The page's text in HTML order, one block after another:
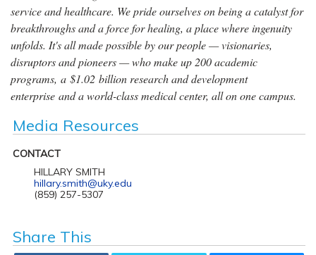
service and healthcare. We pride ourselves on being a catalyst for
breakthroughs and a force for healing, a place where ingenuity
unfolds. It's all made possible by our people — visionaries,
disruptors and pioneers — who make up 200 academic
programs, a $1.02 billion research and development
enterprise and a world-class medical center, all on one campus.
Media Resources
CONTACT
HILLARY SMITH
hillary.smith@uky.edu
(859) 257-5307
Share This